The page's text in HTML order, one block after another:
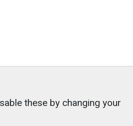
these by changing your